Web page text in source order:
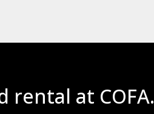
rental at COFA.